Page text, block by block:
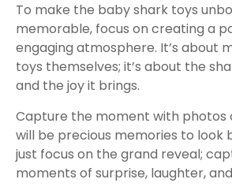
To make the baby shark toys
memorable, focus on creating a
engaging atmosphere. It’s about
toys themselves; it’s about the
and the joy it brings.
Capture the moment with photos
will be precious memories to look
just focus on the grand reveal;
moments of surprise, laughter,